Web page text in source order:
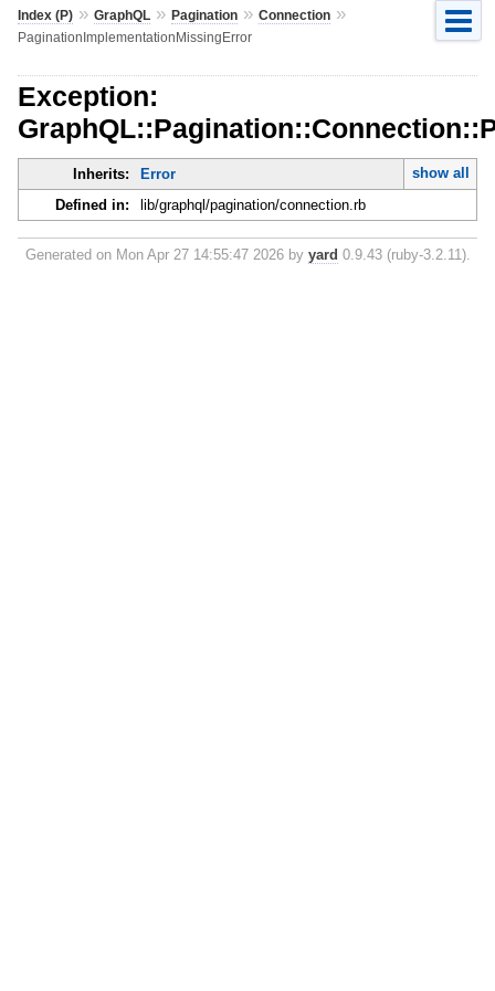
Index (P)» GraphQL» Pagination» Connection»
PaginationImplementationMissingError
Exception:
Inherits: Error
show all
Defined in:
lib/graphql/pagination/connection.rb
Generated on Mon Apr 27 14:55:47 2026 by yard 0.9.43 (ruby-3.2.11).